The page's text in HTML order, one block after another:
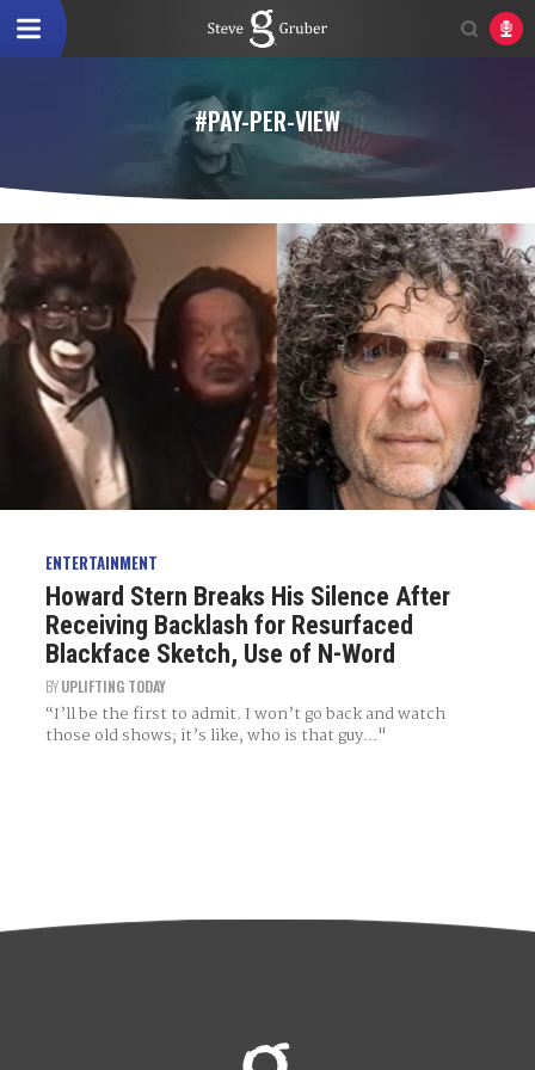
#PAY-PER-VIEW
ENTERTAINMENT
Howard Stern Breaks His Silence After
Receiving Backlash for Resurfaced
Blackface Sketch, Use of N-Word
BYUPLIFTING TODAY
“I’ll be the first to admit. I won’t go back and watch
those old shows; it’s like, who is that guy..."